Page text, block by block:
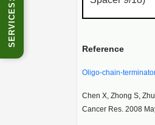
SERVICES
Reference
Oligo-chain-
Chen X, Zhong S,
Cancer Res. 2008